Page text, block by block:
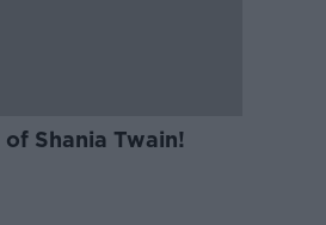
Shania Twain!